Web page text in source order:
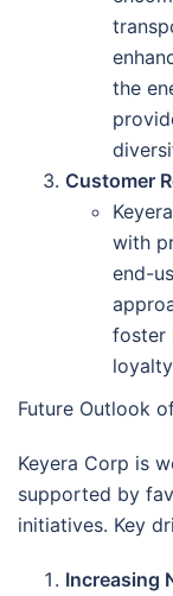
the
Customer
with
end-
foster
Future Outlook
Keyera Corp is
supported by
initiatives. Key
Increasing